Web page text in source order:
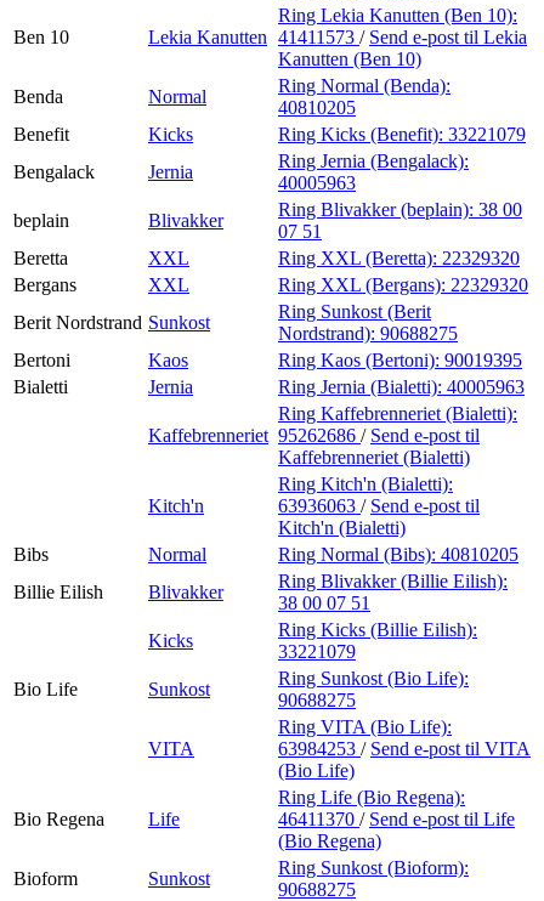
Ben 10 Lekia Kanutten
Ring Lekia Kanutten (Ben 10):
41411573 / Send e-post til Lekia
Kanutten (Ben 10)
Benda
Normal
Ring Normal (Benda):
40810205
Benefit
Kicks Ring Kicks (Benefit): 33221079
Bengalack
Jernia
Ring Jernia (Bengalack):
40005963
beplain
Blivakker
Ring Blivakker (beplain): 38 00
07 51
Beretta
XXL Ring XXL (Beretta): 22329320
Bergans
XXL Ring XXL (Bergans): 22329320
Berit Nordstrand Sunkost
Ring Sunkost (Berit
Nordstrand): 90688275
Bertoni
Kaos Ring Kaos (Bertoni): 90019395
Bialetti
Jernia Ring Jernia (Bialetti): 40005963
Kaffebrenneriet
Ring Kaffebrenneriet (Bialetti):
95262686 / Send e-post til
Kaffebrenneriet (Bialetti)
Kitch'n
Ring Kitch'n (Bialetti):
63936063 / Send e-post til
Kitch'n (Bialetti)
Bibs
Normal Ring Normal (Bibs): 40810205
Billie Eilish
Blivakker
Ring Blivakker (Billie Eilish):
38 00 07 51
Kicks
Ring Kicks (Billie Eilish):
33221079
Bio Life
Sunkost
Ring Sunkost (Bio Life):
90688275
VITA
Ring VITA (Bio Life):
63984253 / Send e-post til VITA
(Bio Life)
Bio Regena Life
Ring Life (Bio Regena):
46411370 / Send e-post til Life
(Bio Regena)
Bioform
Sunkost
Ring Sunkost (Bioform):
90688275